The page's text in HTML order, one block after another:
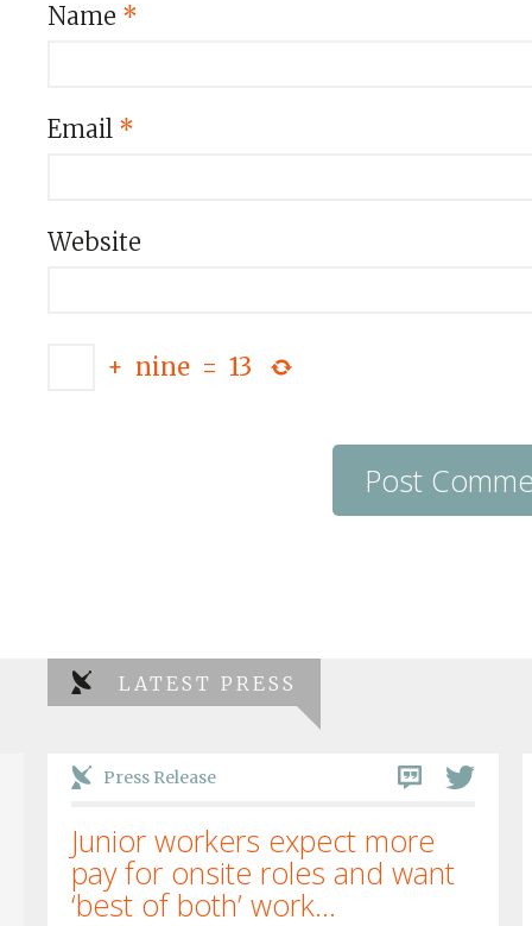
Name *
Email *
Website
+ nine = 13
LATEST PRESS
Press Release
Junior workers expect more
pay for onsite roles and want
‘best of both’ work...